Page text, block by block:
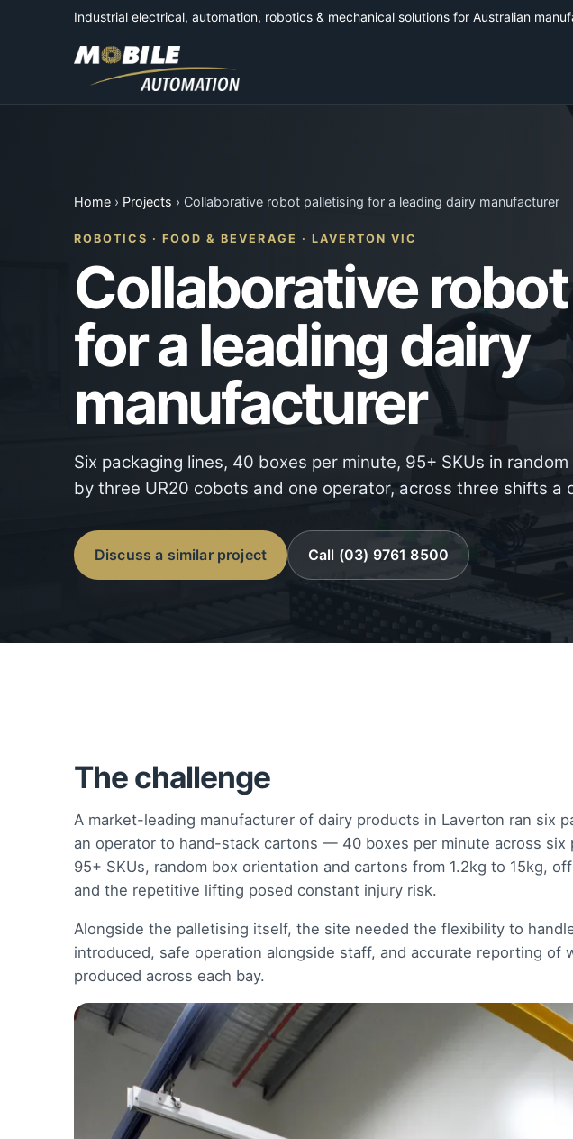
Industrial electrical, automation, robotics & mechanical solutions for Australian
Home › Projects › Collaborative robot palletising for a leading dairy manufacturer
ROBOTICS · FOOD & BEVERAGE · LAVERTON VIC
Collaborative
for a leading dairy
manufacturer
Six packaging lines, 40 boxes per minute, 95+ SKUs in
by three UR20 cobots and one operator, across three shifts a
Discuss a similar project Call (03) 9761 8500
The challenge
A market-leading manufacturer of dairy products in Laverton ran six
an operator to hand-stack cartons — 40 boxes per minute across six
95+ SKUs, random box orientation and cartons from 1.2kg to 15kg,
and the repetitive lifting posed constant injury risk.
Alongside the palletising itself, the site needed the flexibility to
introduced, safe operation alongside staff, and accurate reporting of
produced across each bay.